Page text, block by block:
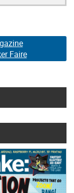
Faire